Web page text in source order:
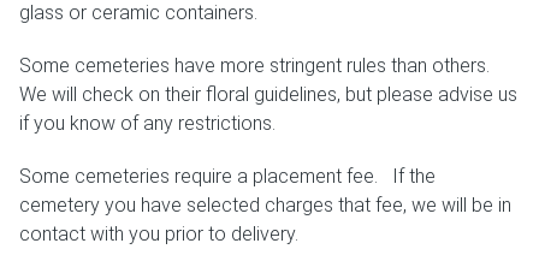
Weddings & Events
Our Blog
Customer Service
(703) 281-4141
glass or ceramic containers.
Some cemeteries have more stringent rules than others.
We will check on their floral guidelines, but please advise us
if you know of any restrictions.
Some cemeteries require a placement fee. If the
cemetery you have selected charges that fee, we will be in
contact with you prior to delivery.